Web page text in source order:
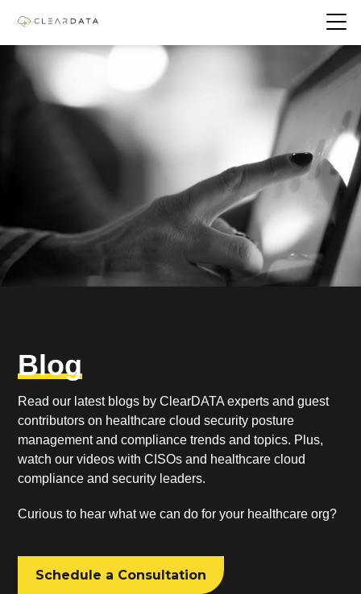
Blog
Read our latest blogs by ClearDATA experts and guest
contributors on healthcare cloud security posture
management and compliance trends and topics. Plus,
watch our videos with CISOs and healthcare cloud
compliance and security leaders.
Curious to hear what we can do for your healthcare org?
Schedule a Consultation